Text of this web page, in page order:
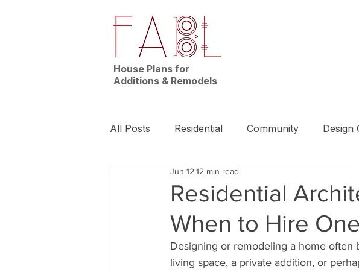
House Plans for
Additions & Remodels
All Posts Residential Community Design
News | Nashville Builder | Middle Tennessee
Residential
When to Hire One
Jun 12 12 min read
Designing or remodeling a home
living space, a private addition, or